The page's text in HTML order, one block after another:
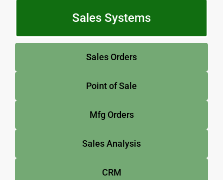
Sales Systems
Sales Orders
Point of Sale
Mfg Orders
Sales Analysis
CRM